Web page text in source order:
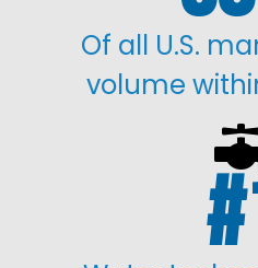
Of all U.S.
volume